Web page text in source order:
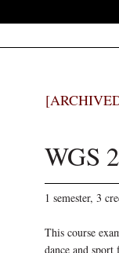
WGS
1 semester, 3
This course
dance and